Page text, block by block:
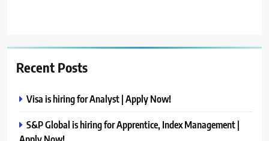
Recent Posts
Visa is hiring for Analyst | Apply Now!
S&P Global is hiring for Apprentice, Index Management |